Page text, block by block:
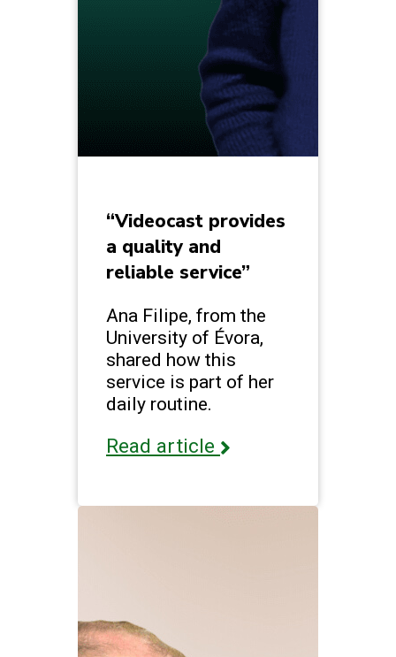
“Videocast provides
a quality and
reliable service”
Ana Filipe, from the
University of Évora,
shared how this
service is part of her
daily routine.
Read article